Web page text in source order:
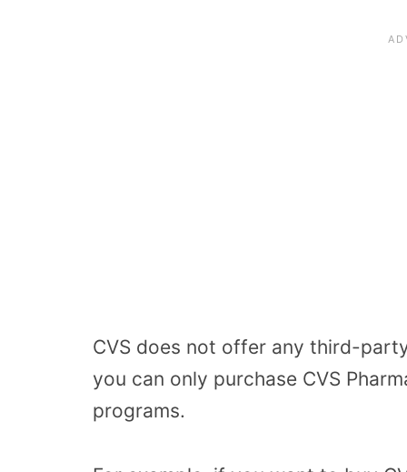
CVS does not offer any third-
you can only purchase CVS
programs.